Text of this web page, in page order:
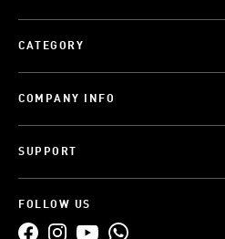
CATEGORY
COMPANY INFO
SUPPORT
FOLLOW US